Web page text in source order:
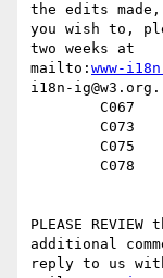
the edits
you wish to,
two weeks at
mailto: www-
i18n-ig@w3.org.
PLEASE
additional
reply to us